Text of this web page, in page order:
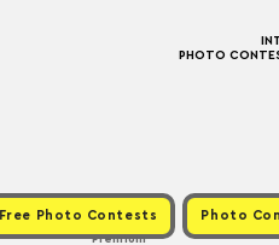
PHOTO
Free Photo Contests Photo
Premium